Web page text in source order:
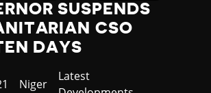
SUSPENDS
CSO
DAYS
Country
Niger
Category
Latest